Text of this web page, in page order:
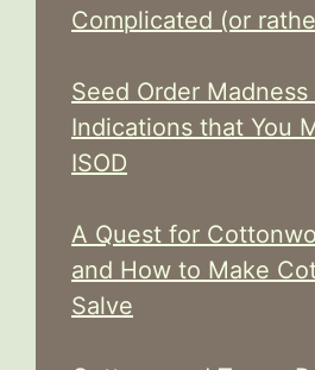
Complicated (or
Seed Order Madness
Indications that You
ISOD
A Quest for
and How to Make
Salve